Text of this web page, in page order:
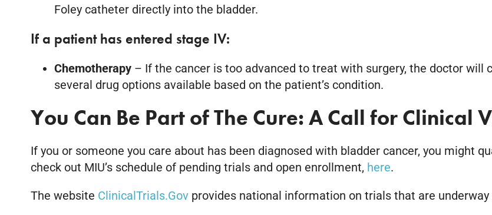
Foley catheter directly into the bladder.
If a patient has entered stage IV:
Chemotherapy – If the cancer is too advanced to treat with surgery, the doctor will
several drug options available based on the patient’s condition.
You Can Be Part of The Cure: A Call for Clinical
If you or someone you care about has been diagnosed with bladder cancer, you might
check out MIU’s schedule of pending trials and open enrollment, here.
The website ClinicalTrials.Gov provides national information on trials that are